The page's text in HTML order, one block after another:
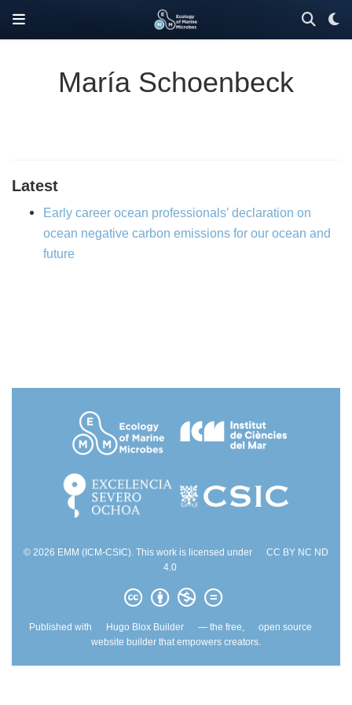
María Schoenbeck
Latest
Early career ocean professionals’ declaration on
ocean negative carbon emissions for our ocean and
future
© 2026 EMM (ICM-CSIC). This work is licensed under
CC BY NC ND
4.0
Published with Hugo Blox Builder — the free,
open source
website builder that empowers creators.